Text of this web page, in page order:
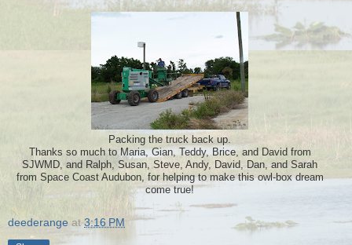
Packing the truck back up.
Thanks so much to Maria, Gian, Teddy, Brice, and David from
SJWMD, and Ralph, Susan, Steve, Andy, David, Dan, and Sarah
from Space Coast Audubon, for helping to make this owl-box dream
come true!
deederange at3:16 PM